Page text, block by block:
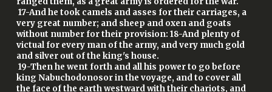
17-And he took camels and asses for their carriages, a
very great number; and sheep and oxen and goats
without number for their provision: 18-And plenty of
victual for every man of the army, and very much gold
and silver out of the king's house.
19-Then he went forth and all his power to go before
king Nabuchodonosor in the voyage, and to cover all
the face of the earth westward with their chariots, and